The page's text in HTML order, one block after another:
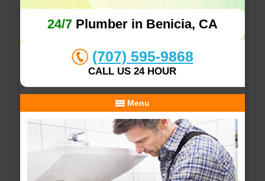
24/7Plumber in Benicia, CA
(707) 595-9868
CALL US 24 HOUR
Menu